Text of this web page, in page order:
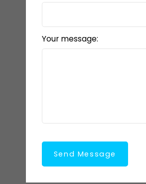
Your message:
Send Message